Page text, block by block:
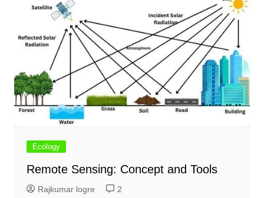
Ecology
Remote Sensing: Concept and Tools
Rajkumar logre 2